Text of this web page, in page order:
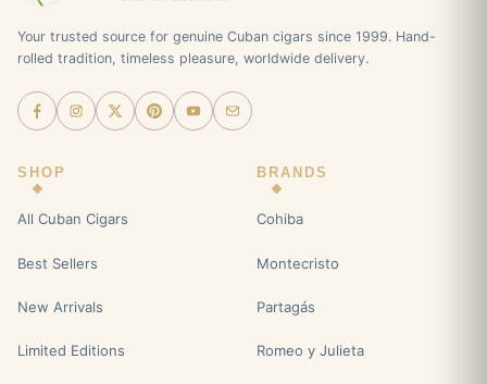
Your trusted source for genuine Cuban cigars since 1999. Hand-
rolled tradition, timeless pleasure, worldwide delivery.
SHOP
All Cuban Cigars
Best Sellers
New Arrivals
Limited Editions
BRANDS
Cohiba
Montecristo
Partagás
Romeo y Julieta